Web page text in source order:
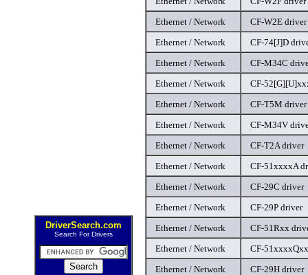
DriverSearch.com
Search For Drivers
Ethernet / Network
CF-W2E driver
Ethernet / Network
CF-74[J]D
Ethernet / Network
CF-M34C
Ethernet / Network
CF-
Ethernet / Network
CF-T5M driver
Ethernet / Network
CF-M34V
Ethernet / Network
CF-T2A driver
Ethernet / Network
CF-51xxxxA
Ethernet / Network
CF-29C driver
Ethernet / Network
CF-29P driver
Ethernet / Network
CF-51Rxx
Ethernet / Network
CF-
Ethernet / Network
CF-29H driver